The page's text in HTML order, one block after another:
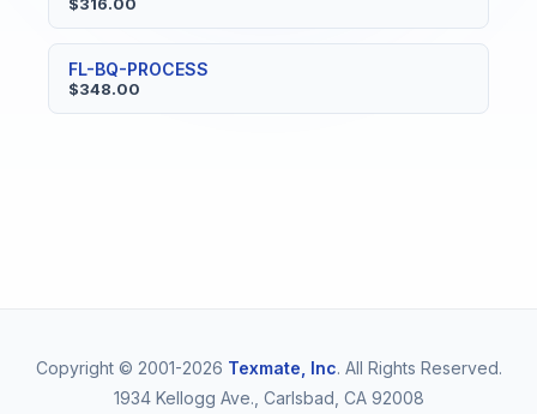
FL-BQ-PROCESS
$348.00
Copyright © 2001-2026 Texmate, Inc. All Rights Reserved.
1934 Kellogg Ave., Carlsbad, CA 92008